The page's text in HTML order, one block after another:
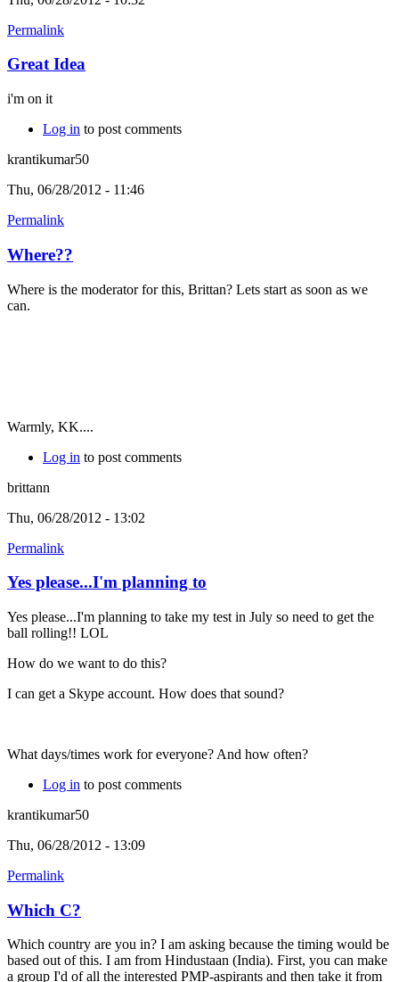
Permalink
Great Idea
i'm on it
Log in to post comments
krantikumar50
Thu, 06/28/2012 - 11:46
Permalink
Where??
Where is the moderator for this, Brittan? Lets start as soon as we
can.
Warmly, KK....
Log in to post comments
brittann
Thu, 06/28/2012 - 13:02
Permalink
Yes please...I'm planning to
Yes please...I'm planning to take my test in July so need to get the
ball rolling!! LOL
How do we want to do this?
I can get a Skype account. How does that sound?
What days/times work for everyone? And how often?
Log in to post comments
krantikumar50
Thu, 06/28/2012 - 13:09
Permalink
Which C?
Which country are you in? I am asking because the timing would be
based out of this. I am from Hindustaan (India). First, you can make
a group I'd of all the interested PMP-aspirants and then take it from